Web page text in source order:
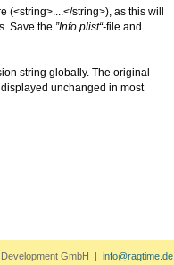
(<string>....</string>), as this will
Save the ”Info.plist“-file and
string globally. The original
unchanged in most
GmbH | info@ragtime.de